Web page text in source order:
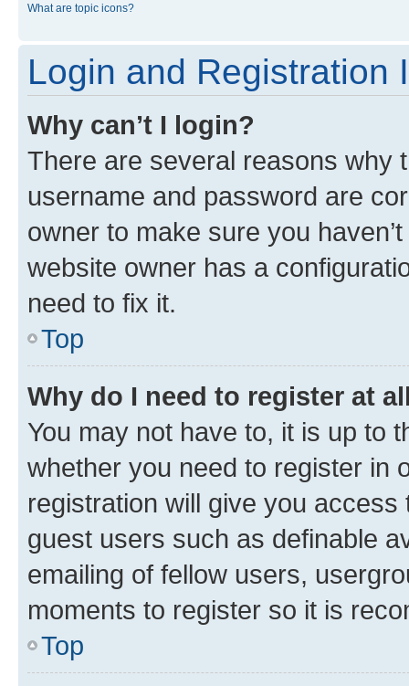
What are topic icons?
Login and Registration
Why can’t I login?
There are several reasons why
username and password are
owner to make sure you
website owner has a
need to fix it.
Top
Why do I need to register at
You may not have to, it is up to
whether you need to register in
registration will give you
guest users such as definable
emailing of fellow users,
moments to register so it is
Top